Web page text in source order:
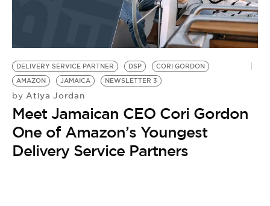
BE EXTRAS
DELIVERY SERVICE PARTNER DSP
CORI GORDON
AMAZON
JAMAICA NEWSLETTER 3
by Atiya Jordan
Meet Jamaican CEO Cori Gordon
One of Amazon’s Youngest
Delivery Service Partners